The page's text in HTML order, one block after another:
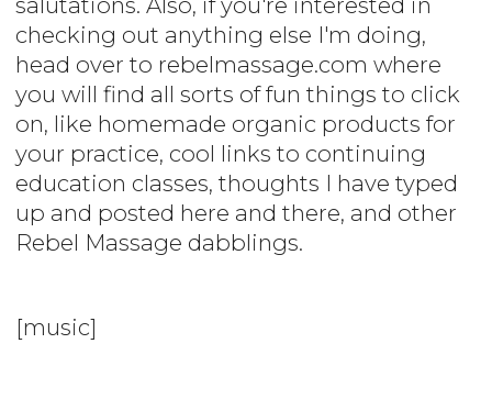
checking out anything else I'm doing,
head over to rebelmassage.com where
you will find all sorts of fun things to click
on, like homemade organic products for
your practice, cool links to continuing
education classes, thoughts I have typed
up and posted here and there, and other
Rebel Massage dabblings.
[music]